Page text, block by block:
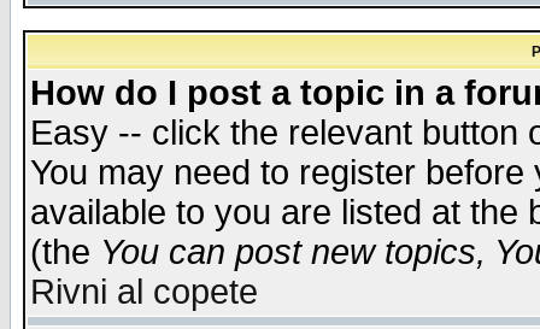
How do I post a topic in a
Easy -- click the relevant button
You may need to register
available to you are listed at the
(the You can post new topics,
Rivni al copete